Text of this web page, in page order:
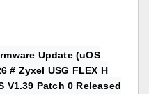
Update (uOS
# Zyxel USG FLEX H
V1.39 Patch 0 Released